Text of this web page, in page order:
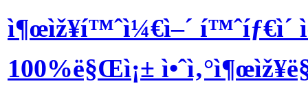
ì¶œìž¥í™ˆì¼€ì–´ í™ˆíƒ€ì´
100%ë§Œì¡±